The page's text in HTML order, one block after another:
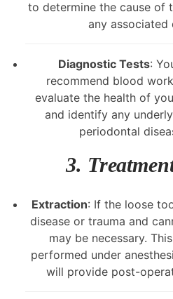
to determine the cause of
any associated
Diagnostic Tests:
recommend blood
evaluate the health of
and identify any
periodontal
3.
Extraction: If the loose
disease or trauma and
may be necessary.
performed under
will provide post-